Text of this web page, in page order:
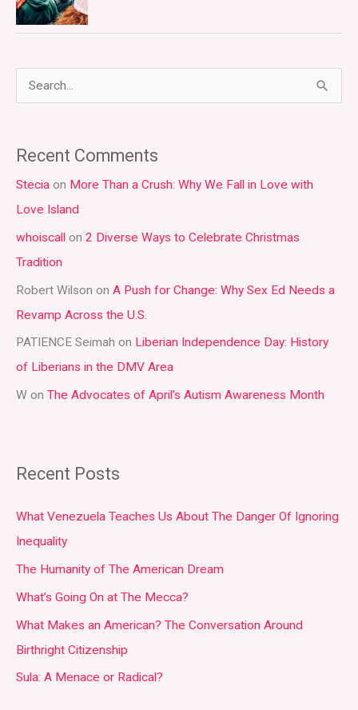
r
c
h
f
o
r
:
Recent Comments
Stecia on More Than a Crush: Why We Fall in Love with
Love Island
whoiscall on 2 Diverse Ways to Celebrate Christmas
Tradition
Robert Wilson on A Push for Change: Why Sex Ed Needs a
Revamp Across the U.S.
PATIENCE Seimah on Liberian Independence Day: History
of Liberians in the DMV Area
W on The Advocates of April’s Autism Awareness Month
Recent Posts
What Venezuela Teaches Us About The Danger Of Ignoring
Inequality
The Humanity of The American Dream
What’s Going On at The Mecca?
What Makes an American? The Conversation Around
Birthright Citizenship
Sula: A Menace or Radical?